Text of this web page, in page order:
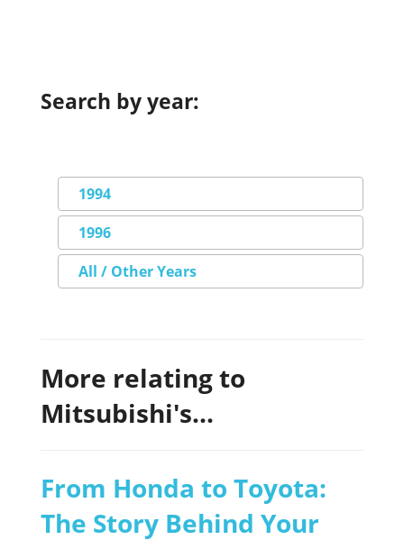
Search by year:
1994
1996
All / Other Years
More relating to
Mitsubishi's...
From Honda to Toyota:
The Story Behind Your